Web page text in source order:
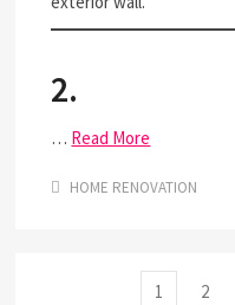
2.
… Read More
HOME RENOVATION
Page
1 Page
2